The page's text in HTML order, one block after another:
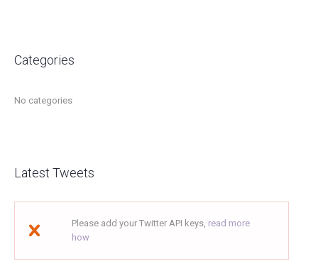
Categories
No categories
Latest Tweets
Please add your Twitter API keys, read more
how